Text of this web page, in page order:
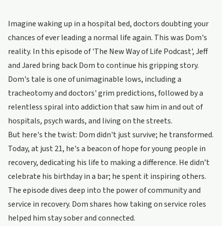
Imagine waking up in a hospital bed, doctors doubting your
chances of ever leading a normal life again. This was Dom's
reality. In this episode of 'The New Way of Life Podcast', Jeff
and Jared bring back Dom to continue his gripping story.
Dom's tale is one of unimaginable lows, including a
tracheotomy and doctors' grim predictions, followed by a
relentless spiral into addiction that saw him in and out of
hospitals, psych wards, and living on the streets.
But here's the twist: Dom didn't just survive; he transformed.
Today, at just 21, he's a beacon of hope for young people in
recovery, dedicating his life to making a difference. He didn’t
celebrate his birthday in a bar; he spent it inspiring others.
The episode dives deep into the power of community and
service in recovery. Dom shares how taking on service roles
helped him stay sober and connected.